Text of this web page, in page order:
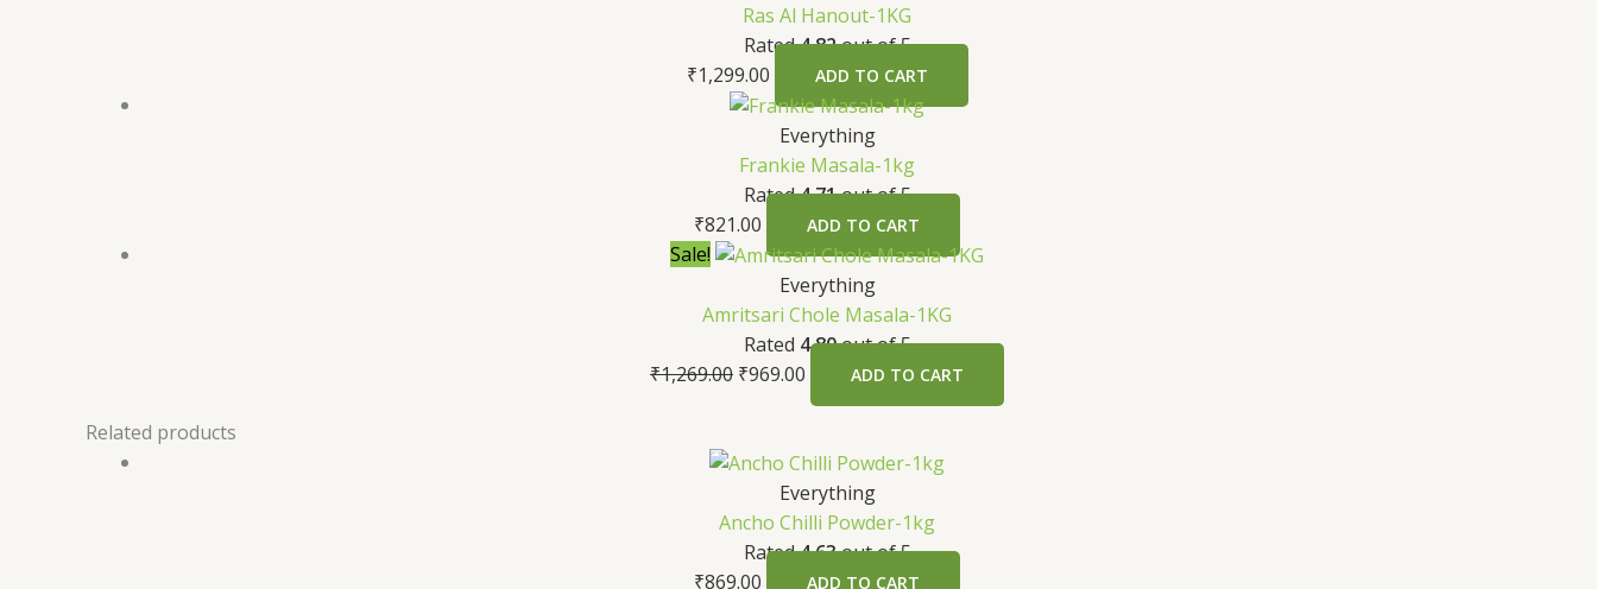
Ras Al Hanout-1KG
Rated4.82out of 5
₹1,299.00 ADD TO CART
Everything
Frankie Masala-1kg
Rated4.71out of 5
₹821.00 ADD TO CART
Sale!
Everything
Amritsari Chole Masala-1KG
Rated 4.80out of 5
₹1,269.00 ₹969.00 ADD TO CART
Related products
Everything
Ancho Chilli Powder-1kg
Rated4.63out of 5
₹869.00 ADD TO CART